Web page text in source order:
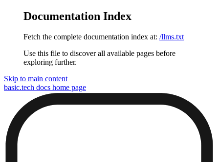
Documentation Index
Fetch the complete documentation index at: /llms.txt
Use this file to discover all available pages before
exploring further.
Skip to main content
basic.tech docs home page